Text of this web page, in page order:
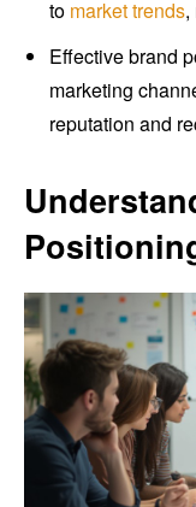
to market trends,
Effective brand
marketing
reputation and